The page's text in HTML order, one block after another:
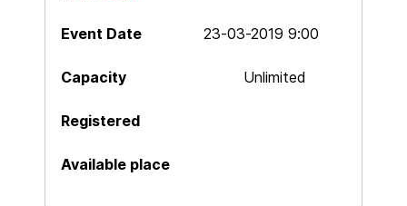
23-03-2019 9:00
Unlimited